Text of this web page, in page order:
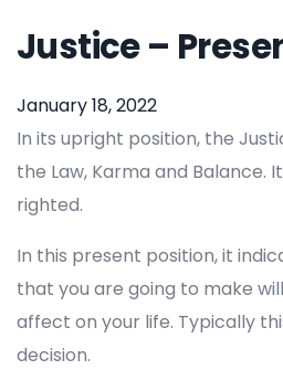
Justice –
January 18, 2022
In its upright position, the
the Law, Karma and Balance.
righted.
In this present position, it
that you are going to make
affect on your life. Typically
decision.